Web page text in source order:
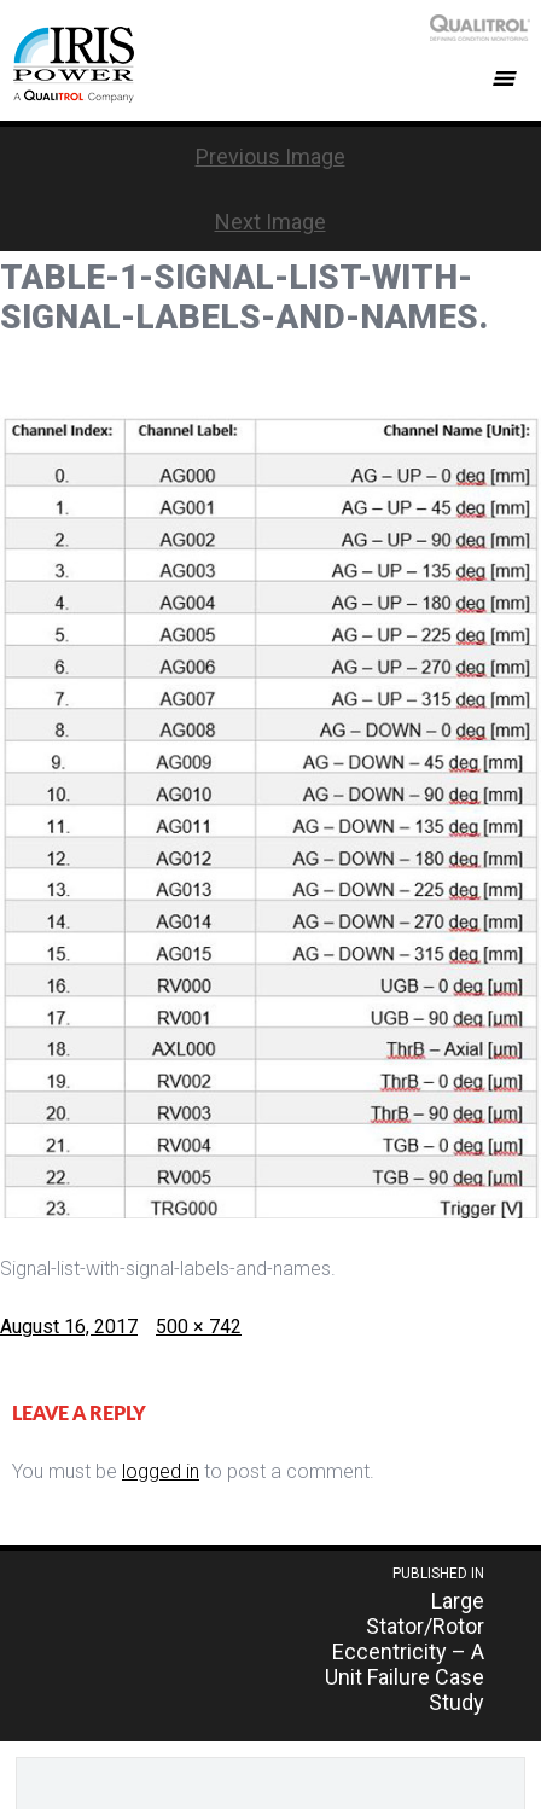
Previous Image
Next Image
TABLE-1-SIGNAL-LIST-WITH-
SIGNAL-LABELS-AND-NAMES.
Signal-list-with-signal-labels-and-names.
Posted
August 16, 2017
Full
500 × 742
LEAVE A REPLY
You must be logged in to post a comment.
PUBLISHED IN
Large
Stator/Rotor
Eccentricity – A
Unit Failure Case
Study